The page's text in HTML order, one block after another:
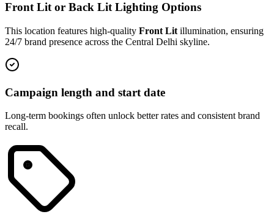
Front Lit or Back Lit Lighting Options
This location features high-quality Front Lit illumination, ensuring
24/7 brand presence across the Central Delhi skyline.
Campaign length and start date
Long-term bookings often unlock better rates and consistent brand
recall.